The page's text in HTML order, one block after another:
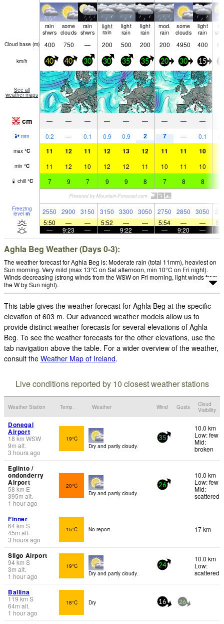
rain
shwrs
some
clouds
rain
shwrs
light
rain
light
rain
light
rain
mod.
rain
some
clouds
light
rain
Cloud base (m) 400 750 — 200 500 200 200 4950 400
km/h 40 40 30 30 35 35 20 30 15
See all
weather maps
cm — — — — — — — — —
mm 0.2 — 0.1 0.9 0.9 2 7 — 0.1
max °C 11 12 11 12 13 12 11 11 10
min °C 11 12 10 12 12 11 10 11 10
chill °C 7 9 7 9 9 8 7 8 8
Freezing
level m 2550 2900 3150 3150 3300 3050 2750 2850 3050
5:50
— — 5:52 — — 5:54 — —
—
9:23 — — 9:22 — — 9:20 —
Aghla Beg Weather (Days 0-3):
The weather forecast for Aghla Beg is: Moderate rain (total 11mm), heaviest on
Sun morning. Very mild (max 13°C on Sat afternoon, min 10°C on Fri night).
Winds decreasing (strong winds from the WSW on Fri morning, light winds from
the W by Sun night).
This table gives the weather forecast for Aghla Beg at the specific
elevation of 603 m. Our advanced weather models allow us to
provide distinct weather forecasts for several elevations of Aghla
Beg. To see the weather forecasts for the other elevations, use the
tab navigation above the table. For a wider overview of the weather,
consult the Weather Map of Ireland.
Live conditions reported by 10 closest weather stations
Weather Station Temp. Weather Wind Gusts
Cloud
Visibility
Donegal
Airport
18 km WSW
9m alt.
3 hours ago
19°C
Dry and partly cloudy.
35
10.0 km
Low: few
Mid:
broken
Eglinto /
ondonderry
Airport
58 km E
395m alt.
1 hour ago
20°C
Dry and partly cloudy.
26
10.0 km
Low: few
Mid:
scattered
Finner
64km S
45m alt.
3 hours ago
15°C No report. 17 km
Sligo Airport
94km S
3m alt.
1 hour ago
19°C
Dry and partly cloudy.
24
10.0 km
Low:
scattered
Ballina
119 km S
64m alt.
1 hour ago
18°C Dry 16 26